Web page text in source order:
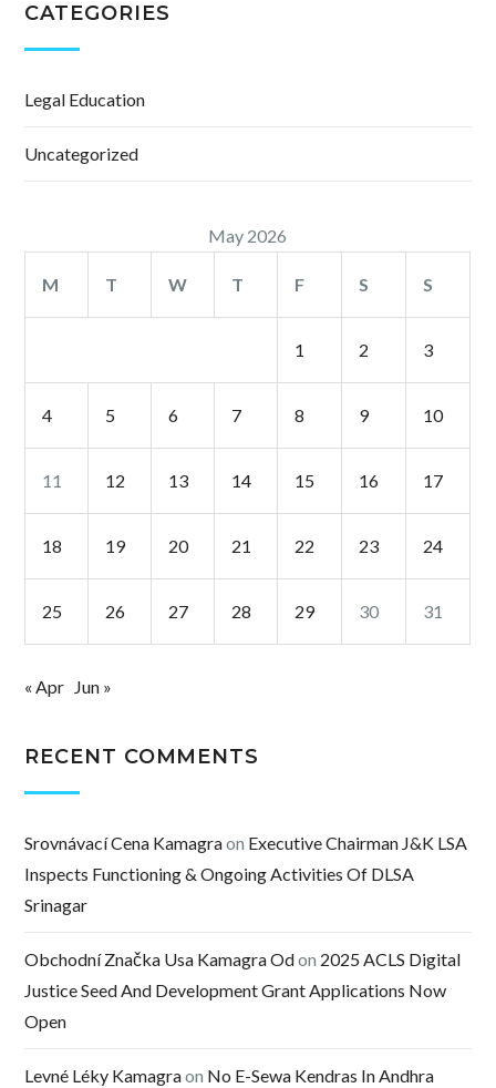
CATEGORIES
Legal Education
Uncategorized
May 2026
M T W T F S S
1 2 3
4 5 6 7 8 9 10
11 12 13 14 15 16 17
18 19 20 21 22 23 24
25 26 27 28 29 30 31
« Apr Jun »
RECENT COMMENTS
Srovnávací Cena Kamagraon Executive Chairman J&K LSA
Inspects Functioning & Ongoing Activities Of DLSA
Srinagar
Obchodní Značka Usa Kamagra Odon 2025 ACLS Digital
Justice Seed And Development Grant Applications Now
Open
Levné Léky Kamagraon No E-Sewa Kendras In Andhra